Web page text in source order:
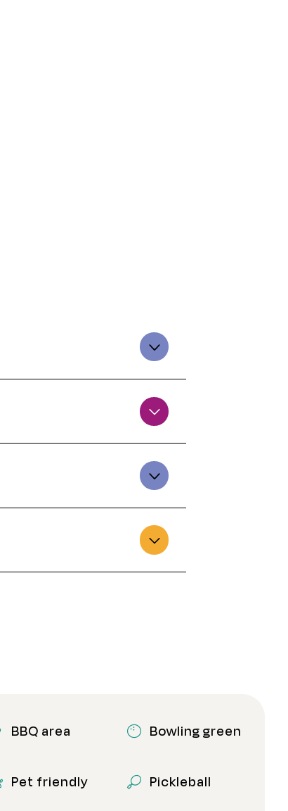
BBQ area Bowling green
Pet friendly Pickleball